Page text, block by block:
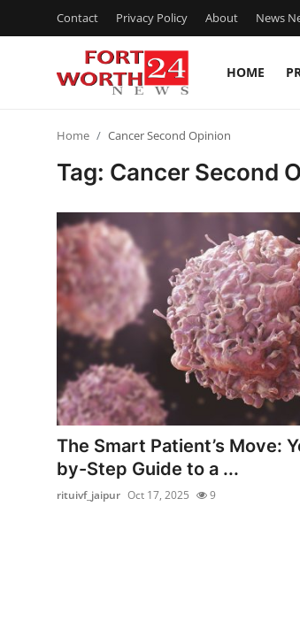
Contact Privacy Policy About News
HOME
Privacy Policy
News Network
Submit Press Release
Guest Posting
Crypto
Home Cancer Second Opinion
Tag: Cancer Second
The Smart Patient’s Move:
by-Step Guide to a ...
rituivf_jaipur Oct 17, 2025 9